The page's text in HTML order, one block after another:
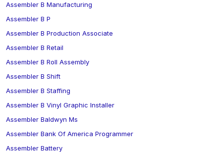
Assembler B Manufacturing
Assembler B P
Assembler B Production Associate
Assembler B Retail
Assembler B Roll Assembly
Assembler B Shift
Assembler B Staffing
Assembler B Vinyl Graphic Installer
Assembler Baldwyn Ms
Assembler Bank Of America Programmer
Assembler Battery